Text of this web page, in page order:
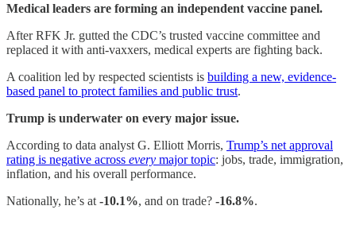
Medical leaders are forming an independent vaccine panel.
After RFK Jr. gutted the CDC’s trusted vaccine committee and
replaced it with anti-vaxxers, medical experts are fighting back.
A coalition led by respected scientists is building a new, evidence-
based panel to protect families and public trust.
Trump is underwater on every major issue.
According to data analyst G. Elliott Morris, Trump’s net approval
rating is negative across every major topic: jobs, trade, immigration,
inflation, and his overall performance.
Nationally, he’s at -10.1%, and on trade? -16.8%.